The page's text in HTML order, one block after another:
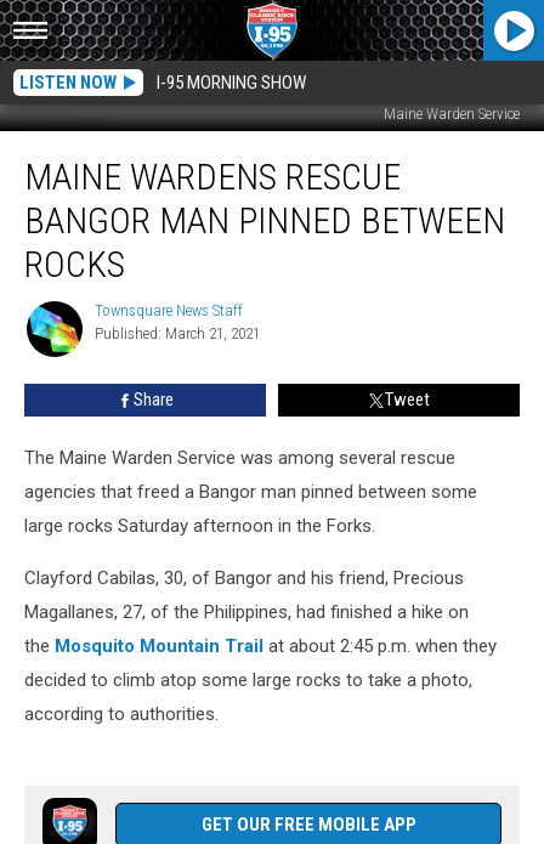
LISTEN NOW I-95 MORNING SHOW
Maine Warden Service
Wardens
Rescue
Bangor
Man
Pinned
Between
Rocks
MAINE WARDENS RESCUE
BANGOR MAN PINNED BETWEEN
ROCKS
Townsquare
News
Staff
Townsquare News Staff
Published: March 21, 2021
Share Tweet
The Maine Warden Service was among several rescue
agencies that freed a Bangor man pinned between some
large rocks Saturday afternoon in the Forks.
Clayford Cabilas, 30, of Bangor and his friend, Precious
Magallanes, 27, of the Philippines, had finished a hike on
the Mosquito Mountain Trail at about 2:45 p.m. when they
decided to climb atop some large rocks to take a photo,
according to authorities.
GET OUR FREE MOBILE APP